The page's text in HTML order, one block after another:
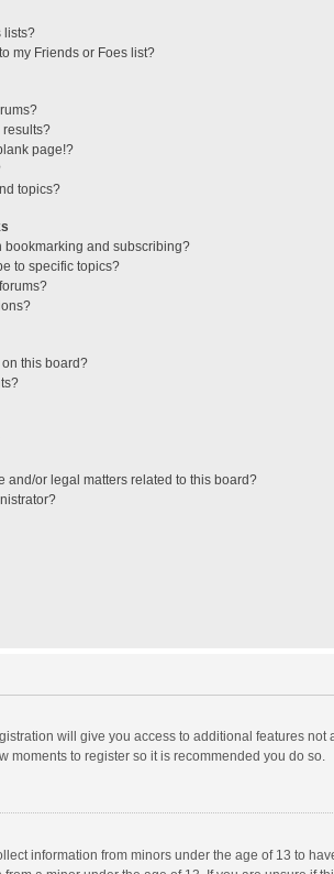
lists?
my Friends or Foes list?
results?
page!?
topics?
bookmarking and subscribing?
to specific topics?
this board?
and/or legal matters related to this board?
will give you access to additional features not
moments to register so it is recommended you do so.
information from minors under the age of 13 to